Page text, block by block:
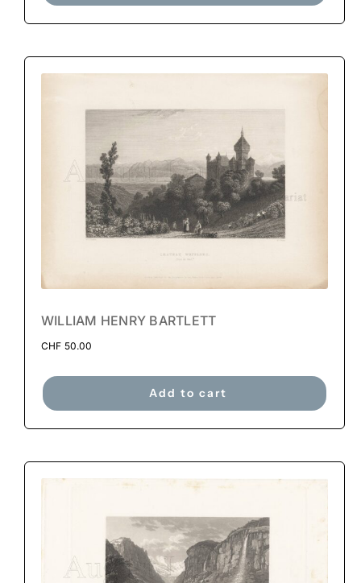
WILLIAM HENRY BARTLETT
CHF 50.00
Add to cart